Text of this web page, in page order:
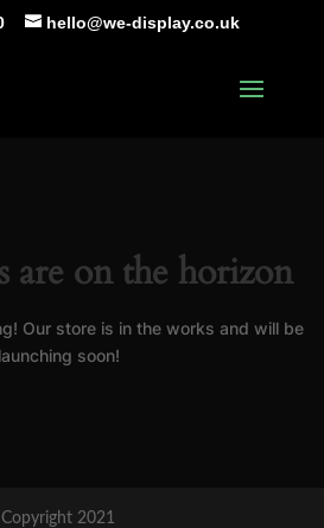
hello@we-display.co.uk
are on the horizon
Our store is in the works and will be
launching soon!
Copyright 2021